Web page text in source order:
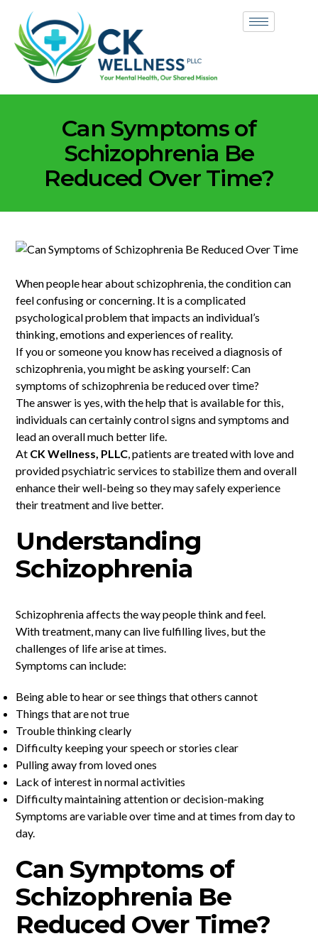
Can Symptoms of
Schizophrenia Be
Reduced Over Time?
When people hear about schizophrenia, the condition can
feel confusing or concerning. It is a complicated
psychological problem that impacts an individual’s
thinking, emotions and experiences of reality.
If you or someone you know has received a diagnosis of
schizophrenia, you might be asking yourself: Can
symptoms of schizophrenia be reduced over time?
The answer is yes, with the help that is available for this,
individuals can certainly control signs and symptoms and
lead an overall much better life.
At CK Wellness, PLLC , patients are treated with love and
provided psychiatric services to stabilize them and overall
enhance their well-being so they may safely experience
their treatment and live better.
Understanding
Schizophrenia
Schizophrenia affects the way people think and feel.
With treatment, many can live fulfilling lives, but the
challenges of life arise at times.
Symptoms can include:
Being able to hear or see things that others cannot
Things that are not true
Trouble thinking clearly
Difficulty keeping your speech or stories clear
Pulling away from loved ones
Lack of interest in normal activities
Difficulty maintaining attention or decision-making
Symptoms are variable over time and at times from day to
day.
Can Symptoms of
Schizophrenia Be
Reduced Over Time?